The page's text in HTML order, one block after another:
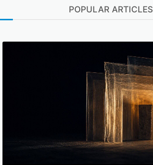
POPULAR ARTICLES